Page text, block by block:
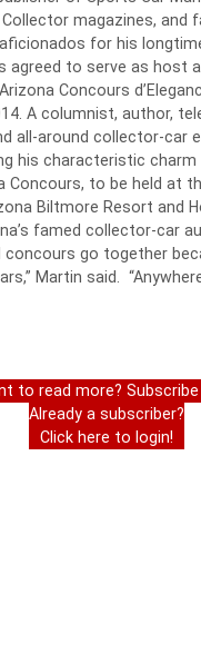
Collector magazines, and
for his
agreed to serve as host
Concours
A columnist, author,
all-around collector-car
his characteristic charm
Concours, to be held at
Biltmore Resort and
famed collector-car
concours go together
Martin said.
to read more? Subscribe
Already a subscriber?
Click here to login!